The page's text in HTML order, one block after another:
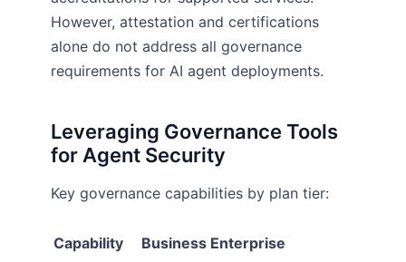
However, attestation and certifications
alone do not address all governance
requirements for AI agent deployments.
Leveraging Governance Tools
for Agent Security
Key governance capabilities by plan tier:
Capability Business Enterprise